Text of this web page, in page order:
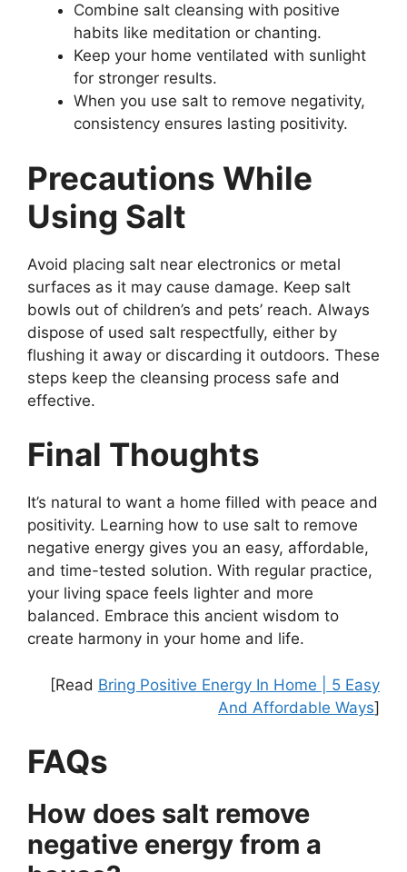
Combine salt cleansing with positive
habits like meditation or chanting.
Keep your home ventilated with sunlight
for stronger results.
When you use salt to remove negativity,
consistency ensures lasting positivity.
Precautions While
Using Salt
Avoid placing salt near electronics or metal
surfaces as it may cause damage. Keep salt
bowls out of children’s and pets’ reach. Always
dispose of used salt respectfully, either by
flushing it away or discarding it outdoors. These
steps keep the cleansing process safe and
effective.
Final Thoughts
It’s natural to want a home filled with peace and
positivity. Learning how to use salt to remove
negative energy gives you an easy, affordable,
and time-tested solution. With regular practice,
your living space feels lighter and more
balanced. Embrace this ancient wisdom to
create harmony in your home and life.
[Read Bring Positive Energy In Home | 5 Easy
And Affordable Ways]
FAQs
How does salt remove
negative energy from a